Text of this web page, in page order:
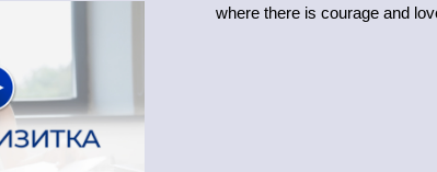
where there is courage and